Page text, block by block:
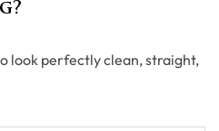
look perfectly clean, straight,